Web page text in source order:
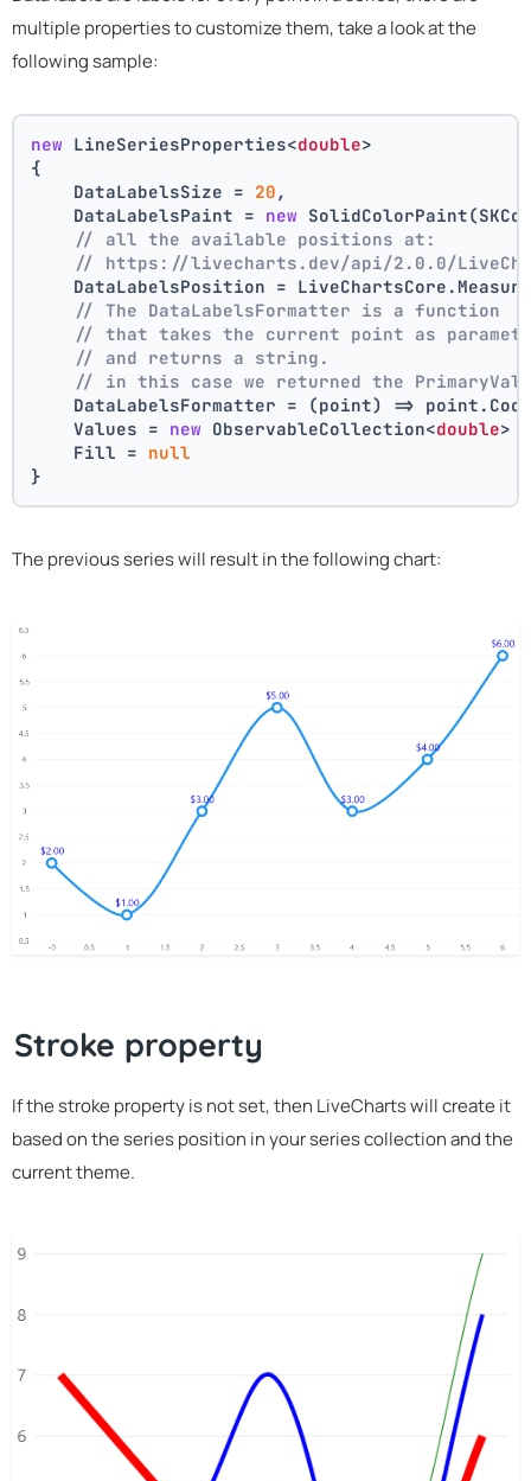
multiple properties to customize them, take a look at the
following sample:
new LineSeriesProperties<double>
{
    DataLabelsSize =
20 ,
    DataLabelsPaint =
new
// all the available positions at:
// https://livecharts.dev/api/2.0.0/
DataLabelsPosition =
// The DataLabelsFormatter is a function
// that takes the current point as
// and returns a string.
// in this case we returned the
DataLabelsFormatter = (point) =>
    Values =
new ObservableCollection<double>
    Fill =
null
}
The previous series will result in the following chart:
Stroke property
If the stroke property is not set, then LiveCharts will create it
based on the series position in your series collection and the
current theme.